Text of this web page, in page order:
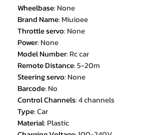
Wheelbase: None
Brand Name: Miuioee
Throttle servo: None
Power: None
Model Number: Rc car
Remote Distance:5-20m
Steering servo: None
Barcode: No
Control Channels:4 channels
Type:Car
Material: Plastic